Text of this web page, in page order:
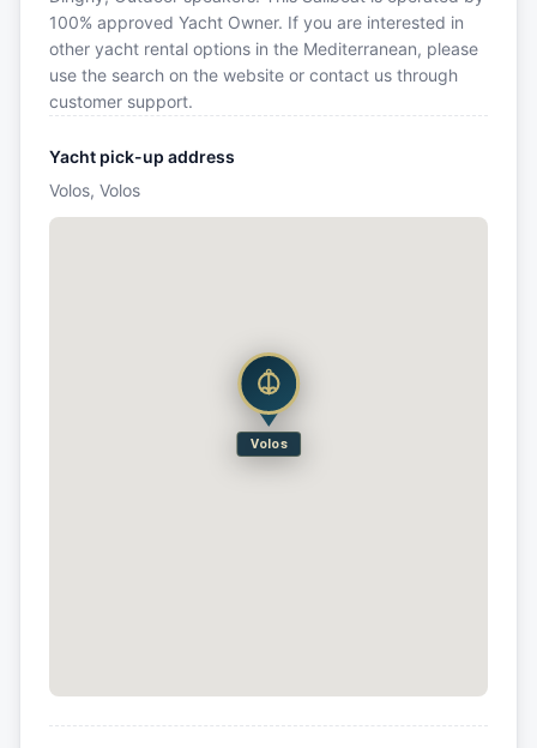
100% approved Yacht Owner. If you are interested in
other yacht rental options in the Mediterranean, please
use the search on the website or contact us through
customer support.
Yacht pick-up address
Volos, Volos
Volos